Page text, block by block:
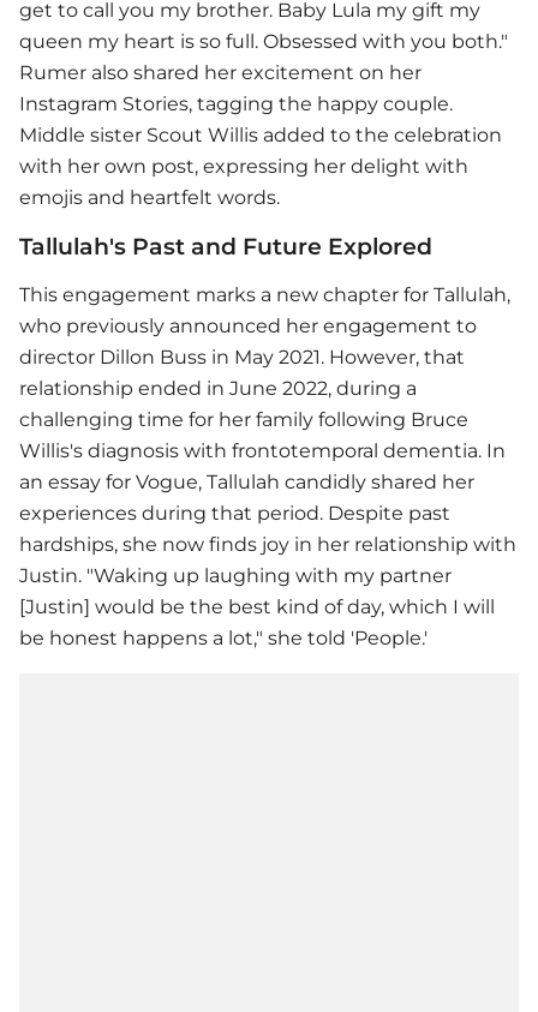
get to call you my brother. Baby Lula my gift my
queen my heart is so full. Obsessed with you both."
Rumer also shared her excitement on her
Instagram Stories, tagging the happy couple.
Middle sister Scout Willis added to the celebration
with her own post, expressing her delight with
emojis and heartfelt words.
Tallulah's Past and Future Explored
This engagement marks a new chapter for Tallulah,
who previously announced her engagement to
director Dillon Buss in May 2021. However, that
relationship ended in June 2022, during a
challenging time for her family following Bruce
Willis's diagnosis with frontotemporal dementia. In
an essay for Vogue, Tallulah candidly shared her
experiences during that period. Despite past
hardships, she now finds joy in her relationship with
Justin. "Waking up laughing with my partner
[Justin] would be the best kind of day, which I will
be honest happens a lot," she told 'People.'